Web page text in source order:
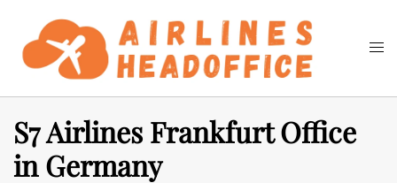
content
Search
S7 Airlines Frankfurt Office
in Germany